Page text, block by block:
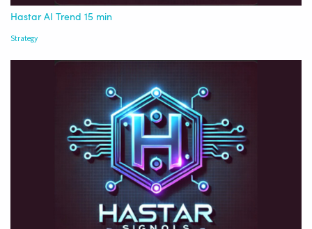
Hastar AI Trend 15 min
Strategy